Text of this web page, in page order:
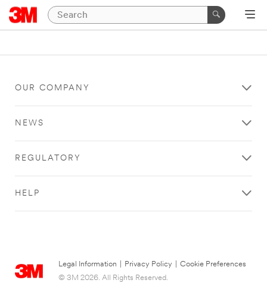
OUR COMPANY
NEWS
REGULATORY
HELP
Legal Information Privacy Policy
Cookie Preferences
© 3M 2026. All Rights Reserved.